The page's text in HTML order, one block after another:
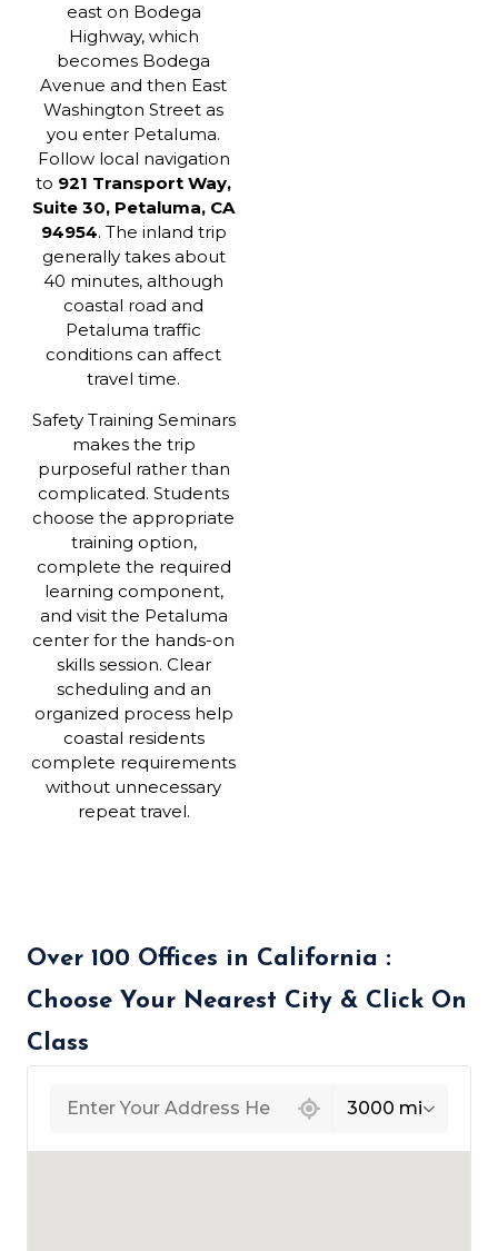
east on Bodega
Highway, which
becomes Bodega
Avenue and then East
Washington Street as
you enter Petaluma.
Follow local navigation
to 921 Transport Way,
Suite 30, Petaluma, CA
94954. The inland trip
generally takes about
40 minutes, although
coastal road and
Petaluma traffic
conditions can affect
travel time.
Safety Training Seminars
makes the trip
purposeful rather than
complicated. Students
choose the appropriate
training option,
complete the required
learning component,
and visit the Petaluma
center for the hands-on
skills session. Clear
scheduling and an
organized process help
coastal residents
complete requirements
without unnecessary
repeat travel.
Over 100 Offices in California :
Choose Your Nearest City & Click On
Class
3000 mi